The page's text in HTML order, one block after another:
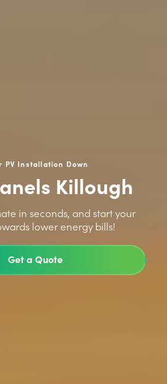
PV Installation Down
Killough
in seconds, and start your
lower energy bills!
Get a Quote